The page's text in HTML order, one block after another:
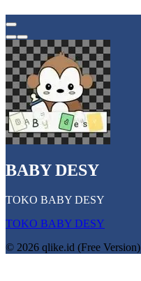
BABY DESY
TOKO BABY DESY
TOKO BABY DESY
© 2026 qlike.id (Free Version)